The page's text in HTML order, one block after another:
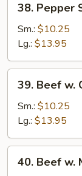
Pepper
Steak
Onion
38. Pepper
Sm.: $10.25
Lg.: $13.95
Beef
Chinese
Vegetable
39. Beef w.
Sm.: $10.25
Lg.: $13.95
Beef
40. Beef w.